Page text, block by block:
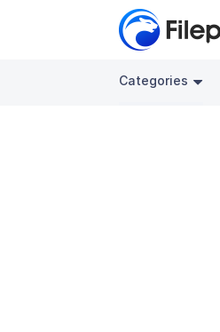
Categories